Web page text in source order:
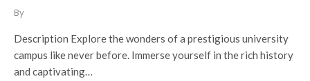
By
Description Explore the wonders of a prestigious university
campus like never before. Immerse yourself in the rich history
and captivating…